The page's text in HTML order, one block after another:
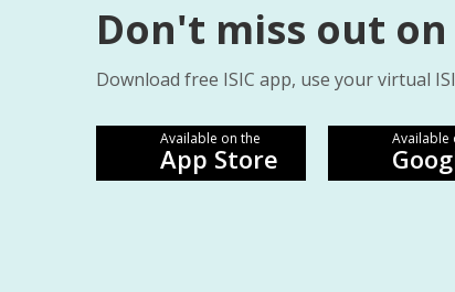
Don't miss out
Download free ISIC app, use your virtual
Available on the
App Store
Available